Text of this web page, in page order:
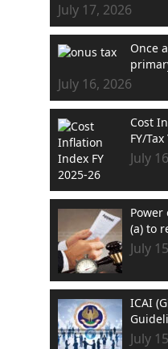
July 17, 2026
Once
July 16, 2026
Cost
FY/
July
Power
(a) to
July
ICAI
July